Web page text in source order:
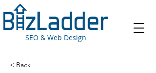
SEO & Web Design
< Back